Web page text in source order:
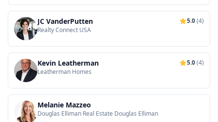
JC VanderPutten 5.0(4)
Realty Connect USA
Kevin Leatherman 5.0(4)
Leatherman Homes
Melanie Mazzeo
Douglas Elliman Real Estate Douglas Elliman